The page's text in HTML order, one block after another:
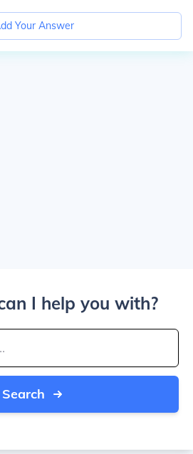
Your Answer
I help you with?
Search